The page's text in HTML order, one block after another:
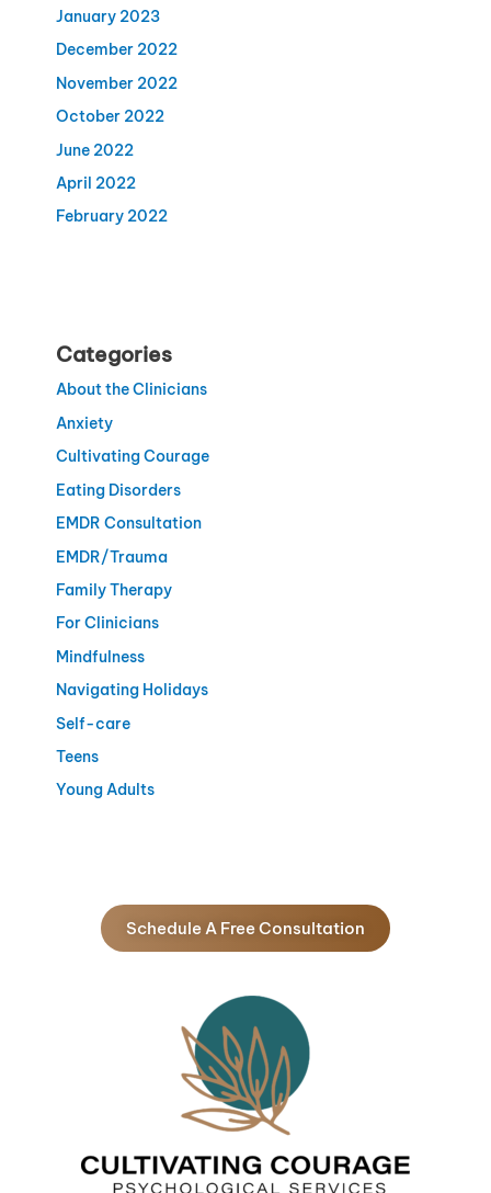
January 2023
December 2022
November 2022
October 2022
June 2022
April 2022
February 2022
Categories
About the Clinicians
Anxiety
Cultivating Courage
Eating Disorders
EMDR Consultation
EMDR/Trauma
Family Therapy
For Clinicians
Mindfulness
Navigating Holidays
Self-care
Teens
Young Adults
Schedule A Free Consultation